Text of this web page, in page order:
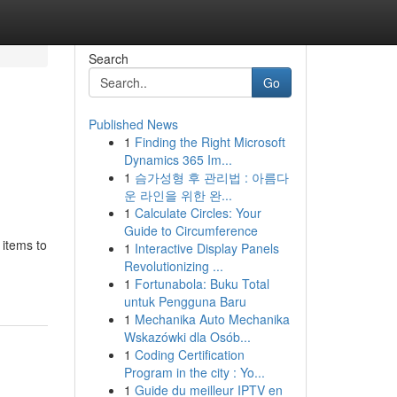
to
Search
Go
Published News
1 Finding the Right Microsoft
Dynamics 365 Im...
1 슴가성형 후 관리법 : 아름다
운 라인을 위한 완...
1 Calculate Circles: Your
Guide to Circumference
1 Interactive Display Panels
Revolutionizing ...
1 Fortunabola: Buku Total
untuk Pengguna Baru
1 Mechanika Auto Mechanika
Wskazówki dla Osób...
1 Coding Certification
Program in the city : Yo...
1 Guide du meilleur IPTV en